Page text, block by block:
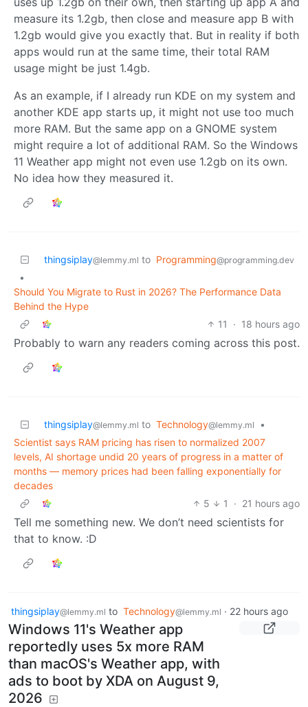
measure its 1.2gb, then close and measure app B with
1.2gb would give you exactly that. But in reality if both
apps would run at the same time, their total RAM
usage might be just 1.4gb.
As an example, if I already run KDE on my system and
another KDE app starts up, it might not use too much
more RAM. But the same app on a GNOME system
might require a lot of additional RAM. So the Windows
11 Weather app might not even use 1.2gb on its own.
No idea how they measured it.
thingsiplay@lemmy.ml to Programming@programming.dev
•
Should You Migrate to Rust in 2026? The Performance Data
Behind the Hype
11
· 18 hours ago
Probably to warn any readers coming across this post.
thingsiplay@lemmy.ml to Technology@lemmy.ml
•
Scientist says RAM pricing has risen to normalized 2007
levels, AI shortage undid 20 years of progress in a matter of
months — memory prices had been falling exponentially for
decades
5
1 · 21 hours ago
Tell me something new. We don’t need scientists for
that to know. :D
thingsiplay@lemmy.ml to Technology@lemmy.ml · 22 hours ago
Windows 11's Weather app
reportedly uses 5x more RAM
than macOS's Weather app, with
ads to boot by XDA on August 9,
2026